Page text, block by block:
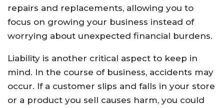
repairs and replacements, allowing you to
focus on growing your business instead of
worrying about unexpected financial burdens.
Liability is another critical aspect to keep in
mind. In the course of business, accidents may
occur. If a customer slips and falls in your store
or a product you sell causes harm, you could